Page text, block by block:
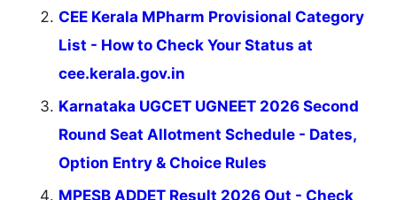
CEE Kerala MPharm Provisional Category
List - How to Check Your Status at
cee.kerala.gov.in
Karnataka UGCET UGNEET 2026 Second
Round Seat Allotment Schedule - Dates,
Option Entry & Choice Rules
MPESB ADDET Result 2026 Out - Check